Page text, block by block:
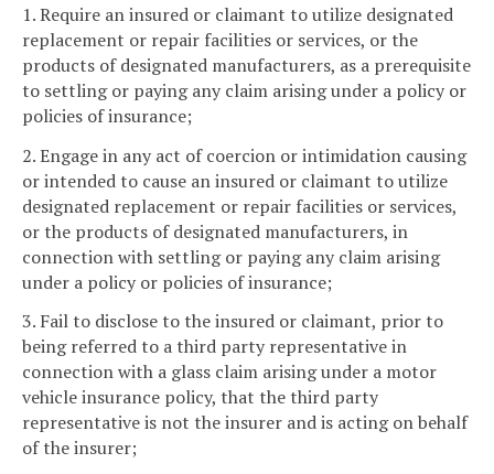
1. Require an insured or claimant to utilize designated
replacement or repair facilities or services, or the
products of designated manufacturers, as a prerequisite
to settling or paying any claim arising under a policy or
policies of insurance;
2. Engage in any act of coercion or intimidation causing
or intended to cause an insured or claimant to utilize
designated replacement or repair facilities or services,
or the products of designated manufacturers, in
connection with settling or paying any claim arising
under a policy or policies of insurance;
3. Fail to disclose to the insured or claimant, prior to
being referred to a third party representative in
connection with a glass claim arising under a motor
vehicle insurance policy, that the third party
representative is not the insurer and is acting on behalf
of the insurer;